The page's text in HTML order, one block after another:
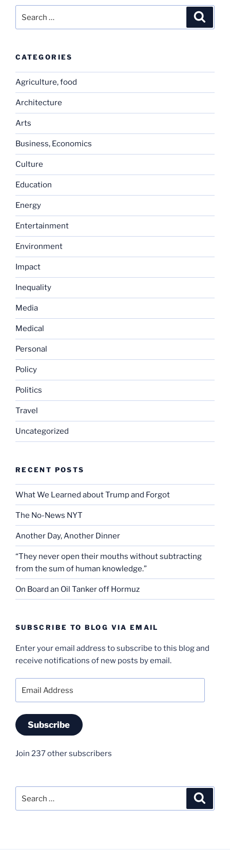
CATEGORIES
Agriculture, food
Architecture
Arts
Business, Economics
Culture
Education
Energy
Entertainment
Environment
Impact
Inequality
Media
Medical
Personal
Policy
Politics
Travel
Uncategorized
RECENT POSTS
What We Learned about Trump and Forgot
The No-News NYT
Another Day, Another Dinner
“They never open their mouths without subtracting
from the sum of human knowledge.”
On Board an Oil Tanker off Hormuz
SUBSCRIBE TO BLOG VIA EMAIL
Enter your email address to subscribe to this blog and
receive notifications of new posts by email.
Subscribe
Join 237 other subscribers